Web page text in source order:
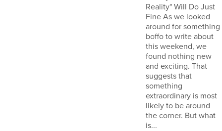
Reality" Will Do Just
Fine As we looked
around for something
boffo to write about
this weekend, we
found nothing new
and exciting. That
suggests that
something
extraordinary is most
likely to be around
the corner. But what
is...